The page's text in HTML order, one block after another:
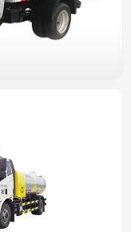
which is
of urban
of "urban psoriasis"
effectively filling